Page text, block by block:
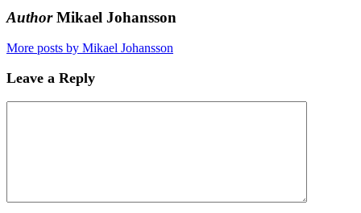
AuthorMikael Johansson
More posts by Mikael Johansson
Leave a Reply